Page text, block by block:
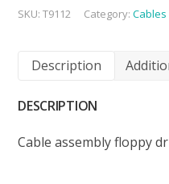
SKU:T9112 Category:Cables
Description
DESCRIPTION
Cable assembly floppy